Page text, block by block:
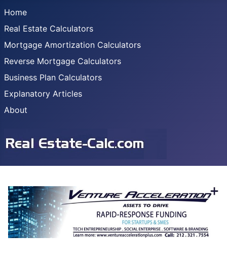
Home
Real Estate Calculators
Mortgage Amortization Calculators
Reverse Mortgage Calculators
Business Plan Calculators
Explanatory Articles
About